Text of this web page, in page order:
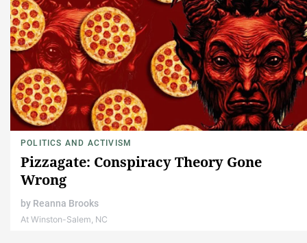
POLITICS AND ACTIVISM
Pizzagate: Conspiracy Theory Gone
Wrong
by Reanna Brooks
At Winston-Salem, NC